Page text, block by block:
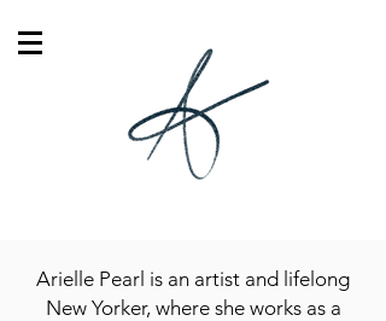
Arielle Pearl is an artist and lifelong
New Yorker, where she works as a